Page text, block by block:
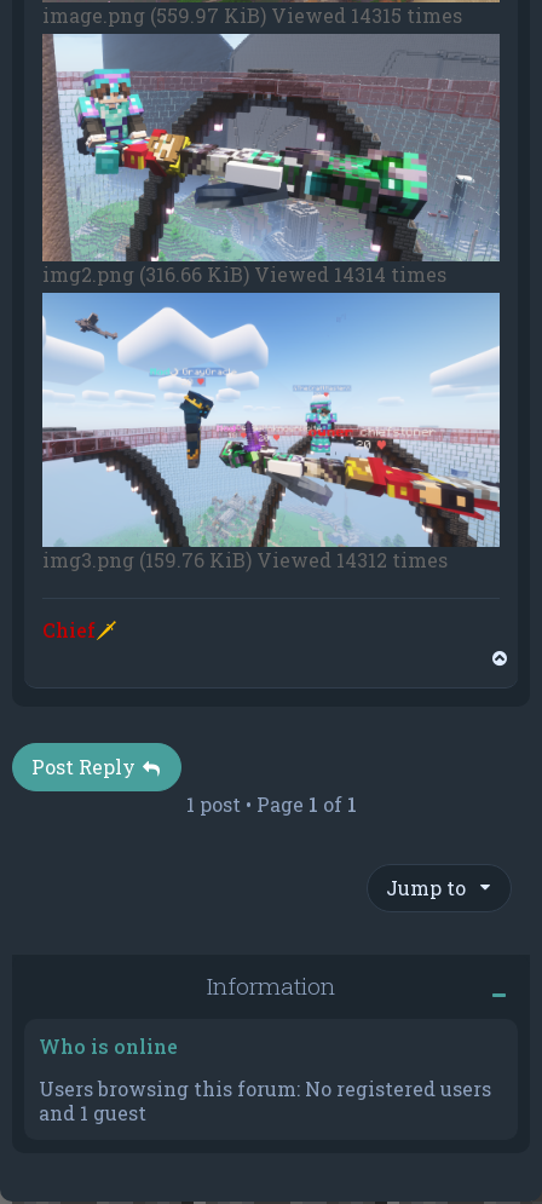
image.png (559.97 KiB) Viewed 14315 times
img2.png (316.66 KiB) Viewed 14314 times
img3.png (159.76 KiB) Viewed 14312 times
Chief🗡
Post Reply
1 post • Page 1 of 1
Jump to
Information
Who is online
Users browsing this forum: No registered users
and 1 guest